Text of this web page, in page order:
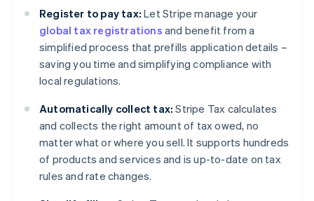
Register to pay tax: Let Stripe manage your
global tax registrations and benefit from a
simplified process that prefills application details –
saving you time and simplifying compliance with
local regulations.
Automatically collect tax: Stripe Tax calculates
and collects the right amount of tax owed, no
matter what or where you sell. It supports hundreds
of products and services and is up-to-date on tax
rules and rate changes.